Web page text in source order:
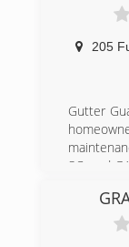
205
Gutter
SC, and
gutter
over
debris